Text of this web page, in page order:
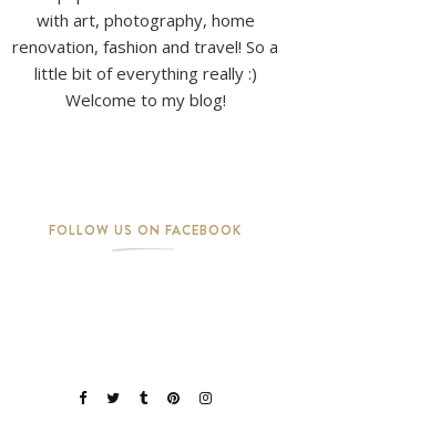
with art, photography, home
renovation, fashion and travel! So a
little bit of everything really :)
Welcome to my blog!
FOLLOW US ON FACEBOOK